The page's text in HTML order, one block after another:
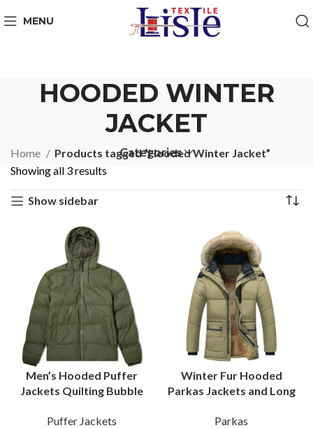
MENU
HOODED WINTER
JACKET
Categories
Home
Products tagged “Hooded Winter Jacket”
Showing all 3 results
Show sidebar
Men’s Hooded Puffer
Jackets Quilting Bubble
Suppliers at Low Prices
Puffer Jackets
Winter Fur Hooded
Parkas Jackets and Long
Faux Fur for Global
Parkas